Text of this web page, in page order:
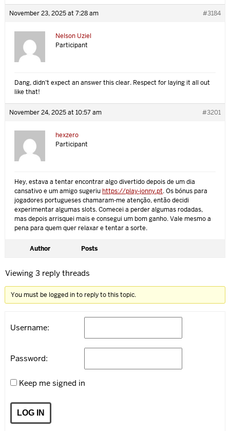
November 23, 2025 at 7:28 am #3184
Nelson Uziel
Participant
Dang, didn’t expect an answer this clear. Respect for laying it all out
like that!
November 24, 2025 at 10:57 am #3201
hexzero
Participant
Hey, estava a tentar encontrar algo divertido depois de um dia
cansativo e um amigo sugeriu https://play-jonny.pt. Os bónus para
jogadores portugueses chamaram-me atenção, então decidi
experimentar algumas slots. Comecei a perder algumas rodadas,
mas depois arrisquei mais e consegui um bom ganho. Vale mesmo a
pena para quem quer relaxar e tentar a sorte.
Author Posts
Viewing 3 reply threads
You must be logged in to reply to this topic.
Username:
Password:
Keep me signed in
LOG IN